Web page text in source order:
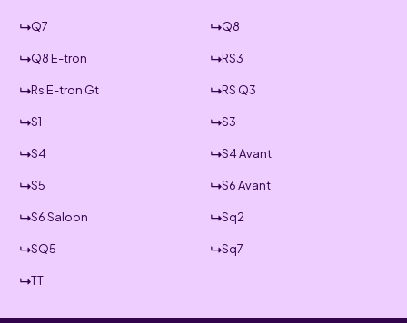
Q7 Q8
Q8 E-tron RS3
Rs E-tron Gt RS Q3
S1 S3
S4 S4 Avant
S5 S6 Avant
S6 Saloon Sq2
SQ5 Sq7
TT